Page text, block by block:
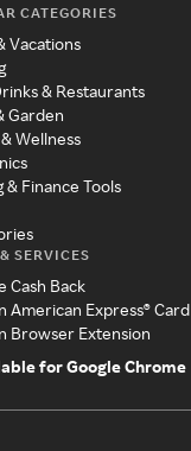
CATEGORIES
Vacations
& Restaurants
Garden
Wellness
& Finance Tools
SERVICES
Cash Back
American Express® Card
Browser Extension
for Google Chrome